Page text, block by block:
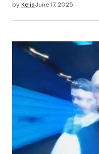
byKeliaJune 17, 2025